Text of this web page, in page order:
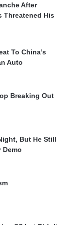
After
Threatened His
To China’s
Auto
Breaking Out
But He Still
Demo